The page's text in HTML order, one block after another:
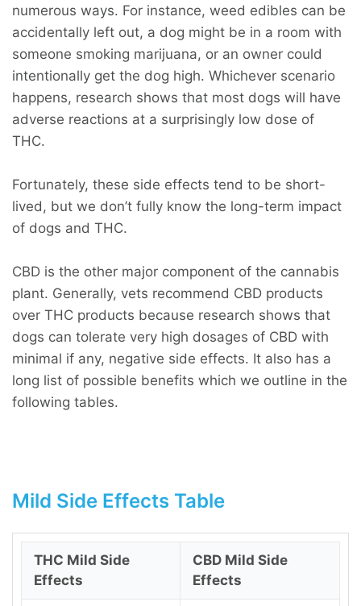
numerous ways. For instance, weed edibles can be
accidentally left out, a dog might be in a room with
someone smoking marijuana, or an owner could
intentionally get the dog high. Whichever scenario
happens, research shows that most dogs will have
adverse reactions at a surprisingly low dose of
THC.
Fortunately, these side effects tend to be short-
lived, but we don’t fully know the long-term impact
of dogs and THC.
CBD is the other major component of the cannabis
plant. Generally, vets recommend CBD products
over THC products because research shows that
dogs can tolerate very high dosages of CBD with
minimal if any, negative side effects. It also has a
long list of possible benefits which we outline in the
following tables.
Mild Side Effects Table
THC Mild Side
Effects
CBD Mild Side
Effects